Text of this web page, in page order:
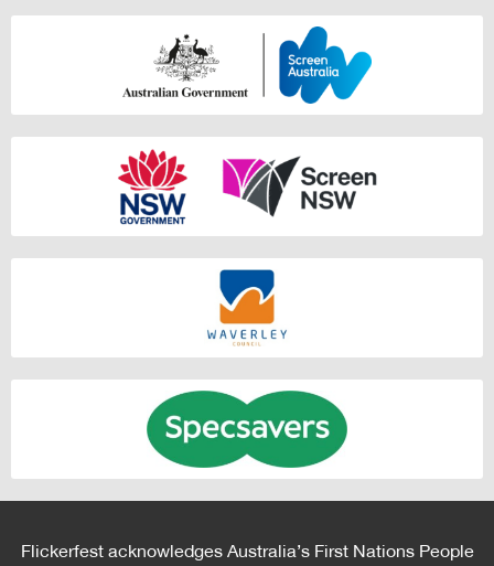
Flickerfest acknowledges Australia’s First Nations People